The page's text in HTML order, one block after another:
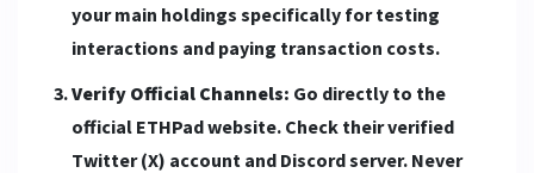
your main holdings specifically for testing
interactions and paying transaction costs.
Verify Official Channels: Go directly to the
official ETHPad website. Check their verified
Twitter (X) account and Discord server. Never